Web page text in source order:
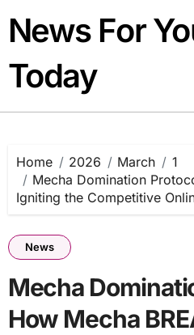
content
News For
Today
Home 2026 March
1
Mecha Domination
Igniting the Competitive
News
Mecha
How Mecha